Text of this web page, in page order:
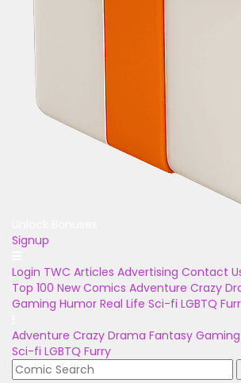
Signup
Login TWC Articles Advertising Contact
Top 100 New Comics Adventure Crazy
Gaming Humor Real Life Sci-fi LGBTQ
Adventure Crazy Drama Fantasy Gaming
Sci-fi LGBTQ Furry